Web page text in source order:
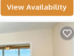
View Availability